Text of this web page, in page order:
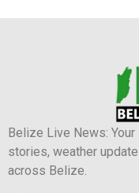
Belize Live News:
stories, weather
across Belize.